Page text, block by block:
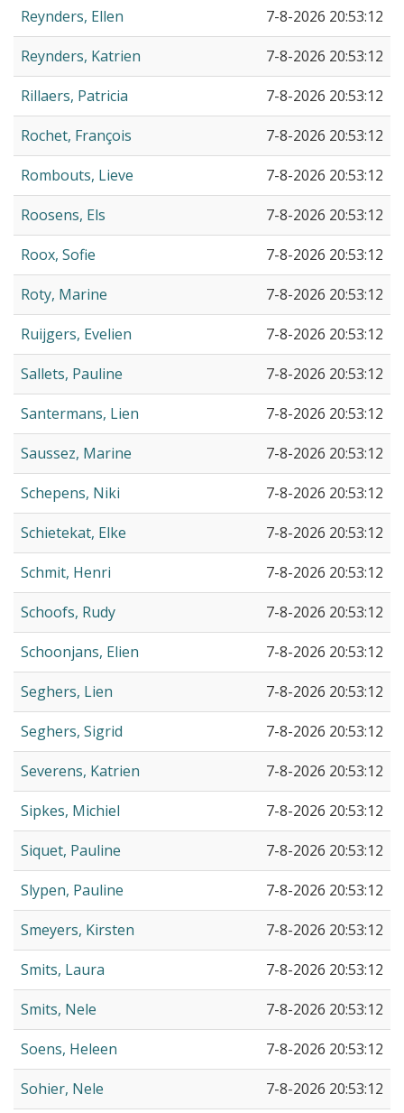
Reynders, Ellen
7-8-2026 20:53:12
Reynders, Katrien
7-8-2026 20:53:12
Rillaers, Patricia
7-8-2026 20:53:12
Rochet, François
7-8-2026 20:53:12
Rombouts, Lieve
7-8-2026 20:53:12
Roosens, Els
7-8-2026 20:53:12
Roox, Sofie
7-8-2026 20:53:12
Roty, Marine
7-8-2026 20:53:12
Ruijgers, Evelien
7-8-2026 20:53:12
Sallets, Pauline
7-8-2026 20:53:12
Santermans, Lien
7-8-2026 20:53:12
Saussez, Marine
7-8-2026 20:53:12
Schepens, Niki
7-8-2026 20:53:12
Schietekat, Elke
7-8-2026 20:53:12
Schmit, Henri
7-8-2026 20:53:12
Schoofs, Rudy
7-8-2026 20:53:12
Schoonjans, Elien
7-8-2026 20:53:12
Seghers, Lien
7-8-2026 20:53:12
Seghers, Sigrid
7-8-2026 20:53:12
Severens, Katrien
7-8-2026 20:53:12
Sipkes, Michiel
7-8-2026 20:53:12
Siquet, Pauline
7-8-2026 20:53:12
Slypen, Pauline
7-8-2026 20:53:12
Smeyers, Kirsten
7-8-2026 20:53:12
Smits, Laura
7-8-2026 20:53:12
Smits, Nele
7-8-2026 20:53:12
Soens, Heleen
7-8-2026 20:53:12
Sohier, Nele
7-8-2026 20:53:12